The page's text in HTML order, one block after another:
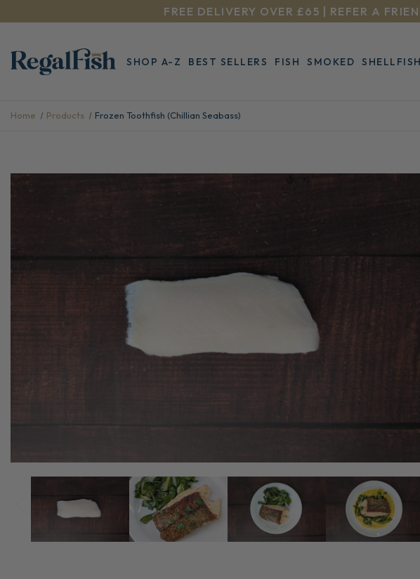
FREE DELIVERY OVER £65 | REFER A
SHOP A-Z BEST SELLERS FISH SMOKED SHELLFISH
Home Products Frozen Toothfish (Chillian Seabass)